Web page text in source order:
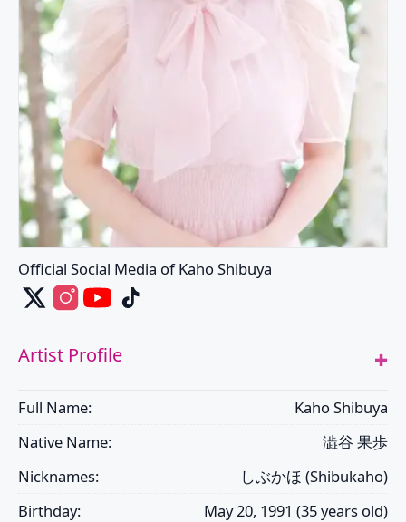
Official Social Media of Kaho Shibuya
Kaho Shibuya's X
Kaho Shibuya's Instagram
Kaho Shibuya's Youtube
Artist Profile
Full Name:
Kaho Shibuya
Native Name:
澁谷 果歩
Nicknames:
しぶかほ (Shibukaho)
Birthday:
May 20, 1991 (35 years old)